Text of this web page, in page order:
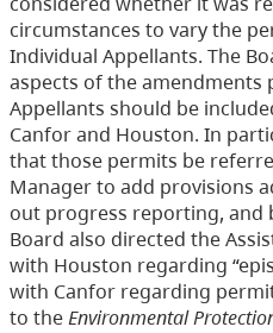
circumstances to vary the
Individual Appellants. The
aspects of the amendments
Appellants should be
Canfor and Houston. In
that those permits be
Manager to add provisions
out progress reporting, and
Board also directed the
with Houston regarding
with Canfor regarding
to theEnvironmental